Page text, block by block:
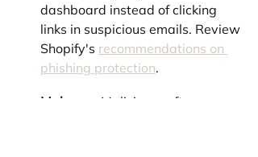
dashboard instead of clicking
links in suspicious emails. Review
Shopify's recommendations on
phishing protection.
Malware:
Malicious software on